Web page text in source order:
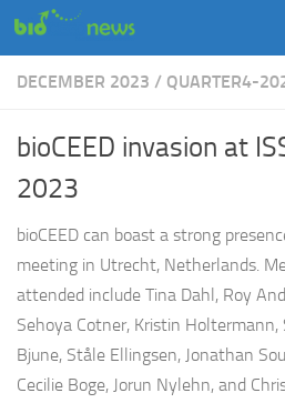
Skip to content
DECEMBER 2023 / QUARTER4-
bioCEED invasion at
2023
bioCEED can boast a strong
meeting in Utrecht, Netherlands.
attended include Tina Dahl, Roy
Sehoya Cotner, Kristin Holtermann,
Bjune, Ståle Ellingsen, Jonathan
Cecilie Boge, Jorun Nylehn, and